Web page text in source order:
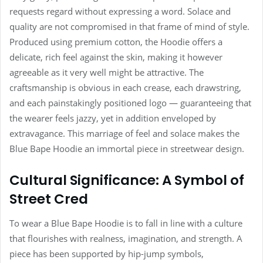
requests regard without expressing a word. Solace and
quality are not compromised in that frame of mind of style.
Produced using premium cotton, the Hoodie offers a
delicate, rich feel against the skin, making it however
agreeable as it very well might be attractive. The
craftsmanship is obvious in each crease, each drawstring,
and each painstakingly positioned logo — guaranteeing that
the wearer feels jazzy, yet in addition enveloped by
extravagance. This marriage of feel and solace makes the
Blue Bape Hoodie an immortal piece in streetwear design.
Cultural Significance: A Symbol of
Street Cred
To wear a Blue Bape Hoodie is to fall in line with a culture
that flourishes with realness, imagination, and strength. A
piece has been supported by hip-jump symbols,